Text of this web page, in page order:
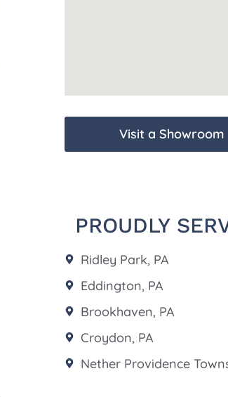
Visit a Showroom
PROUDLY
Ridley Park, PA
Eddington, PA
Brookhaven, PA
Croydon, PA
Nether Providence